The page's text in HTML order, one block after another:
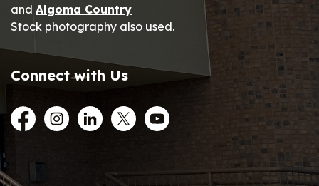
and Algoma Country
Stock photography also used.
Connect with Us
FacebookInstagramLinkedInTwitterYouTube